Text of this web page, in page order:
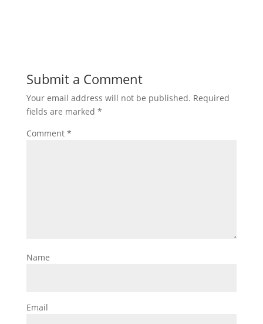
Submit a Comment
Your email address will not be published. Required
fields are marked *
Comment *
Name
Email